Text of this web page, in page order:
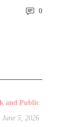
0
and Public
June 5, 2026